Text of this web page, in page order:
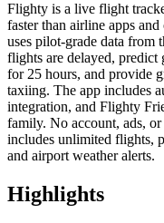
Flighty is a live flight
faster than airline apps
uses pilot-grade data
flights are delayed, predict
for 25 hours, and provide
taxiing. The app includes
integration, and Flighty
family. No account, ads,
includes unlimited flights,
and airport weather alerts.
Highlights